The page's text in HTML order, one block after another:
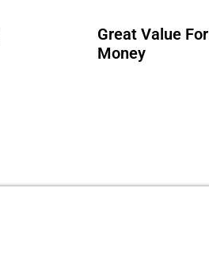
Great Value For
Money